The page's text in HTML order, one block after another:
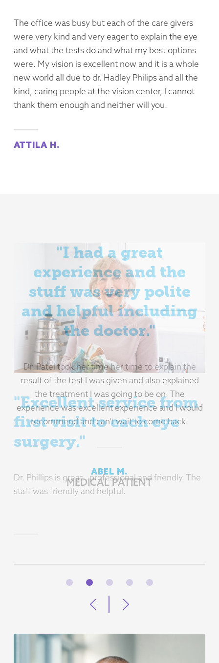
The office was busy but each of the care givers
were very kind and very eager to explain the eye
and what the tests do and what my best options
were. My vision is excellent now and it is a whole
new world all due to dr. Hadley Philips and all the
kind, caring people at the vision center, I cannot
thank them enough and neither will you.
ATTILA H.
"Excellent service from
first visit to each eye
surgery."
Dr. Phillips is great.. professional and friendly. The
staff was friendly and helpful.
3
Previous Next